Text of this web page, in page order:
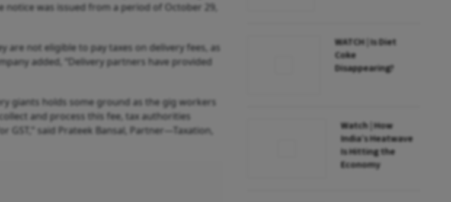
was issued from a period of October 29,
not eligible to pay taxes on delivery fees, as
added, “Delivery partners have provided
giants holds some ground as the gig workers
and process this fee, tax authorities
said Prateek Bansal, Partner—Taxation,
WATCH | Is Diet
Coke
Disappearing?
Watch | How
India’s Heatwave
Is Hitting the
Economy